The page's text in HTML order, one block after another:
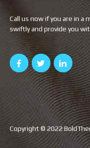
Call us now if you are in a
swiftly and provide you
Copyright © 2022